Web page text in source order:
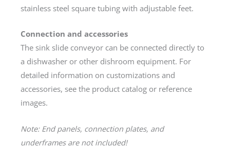
stainless steel square tubing with adjustable feet.
Connection and accessories
The sink slide conveyor can be connected directly to
a dishwasher or other dishroom equipment. For
detailed information on customizations and
accessories, see the product catalog or reference
images.
Note: End panels, connection plates, and
underframes are not included!